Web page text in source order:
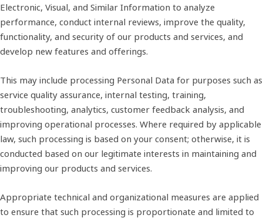
Electronic, Visual, and Similar Information to analyze
performance, conduct internal reviews, improve the quality,
functionality, and security of our products and services, and
develop new features and offerings.
This may include processing Personal Data for purposes such as
service quality assurance, internal testing, training,
troubleshooting, analytics, customer feedback analysis, and
improving operational processes. Where required by applicable
law, such processing is based on your consent; otherwise, it is
conducted based on our legitimate interests in maintaining and
improving our products and services.
Appropriate technical and organizational measures are applied
to ensure that such processing is proportionate and limited to